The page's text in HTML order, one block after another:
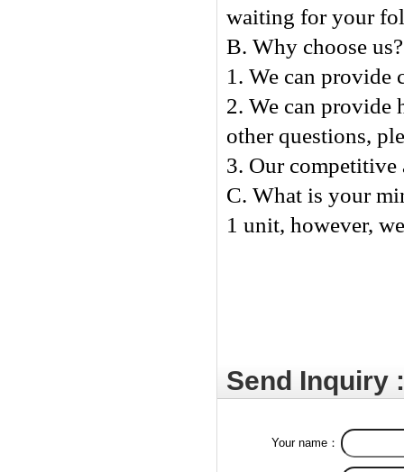
waiting for your
B. Why choose us?
1. We can provide
2. We can provide
other questions,
3. Our competitive
C. What is your
1 unit, however,
Send Inquiry :
Your name：